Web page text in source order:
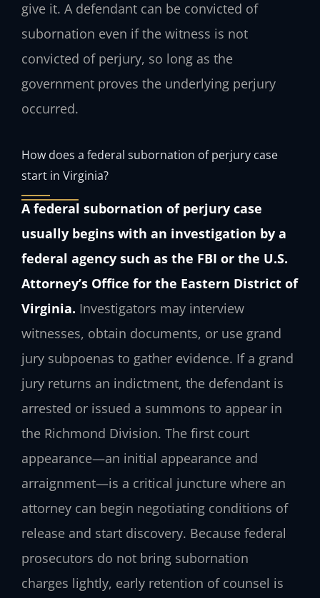
give it. A defendant can be convicted of
subornation even if the witness is not
convicted of perjury, so long as the
government proves the underlying perjury
occurred.
How does a federal subornation of perjury case
start in Virginia?
A federal subornation of perjury case
usually begins with an investigation by a
federal agency such as the FBI or the U.S.
Attorney’s Office for the Eastern District of
Virginia. Investigators may interview
witnesses, obtain documents, or use grand
jury subpoenas to gather evidence. If a grand
jury returns an indictment, the defendant is
arrested or issued a summons to appear in
the Richmond Division. The first court
appearance—an initial appearance and
arraignment—is a critical juncture where an
attorney can begin negotiating conditions of
release and start discovery. Because federal
prosecutors do not bring subornation
charges lightly, early retention of counsel is